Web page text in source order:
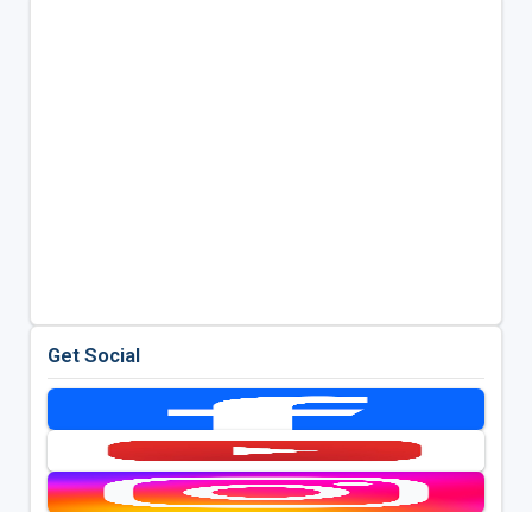
Get Social